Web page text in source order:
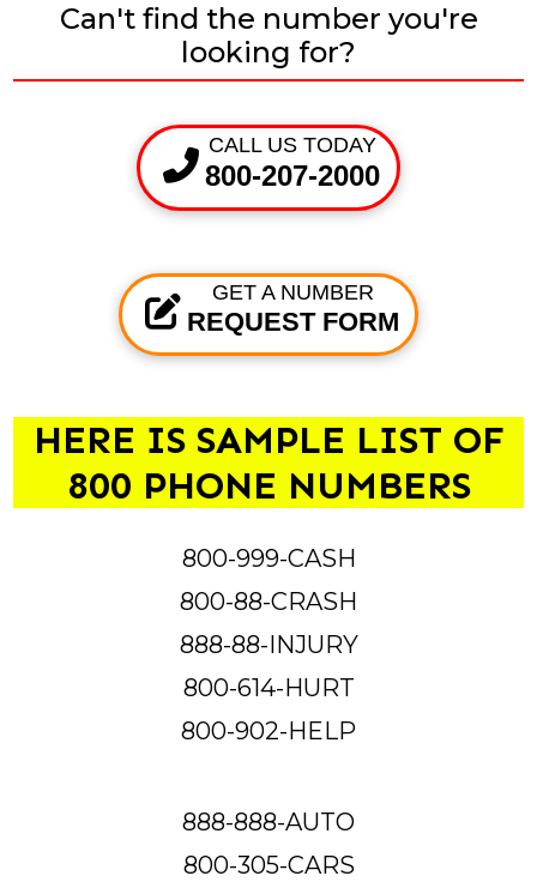
Can't find the number you're
looking for?
CALL US TODAY
800-207-2000
GET A NUMBER
REQUEST FORM
HERE IS SAMPLE LIST OF
800 PHONE NUMBERS
800-999-CASH
800-88-CRASH
888-88-INJURY
800-614-HURT
800-902-HELP
888-888-AUTO
800-305-CARS